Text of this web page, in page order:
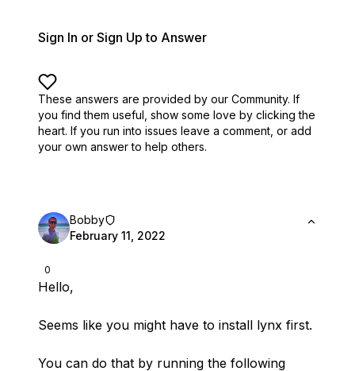
Sign In or Sign Up to Answer
These answers are provided by our Community. If
you find them useful, show some love by clicking the
heart. If you run into issues leave a comment, or add
your own answer to help others.
0
Bobby
February 11, 2022
Hello,
Seems like you might have to install lynx first.
You can do that by running the following